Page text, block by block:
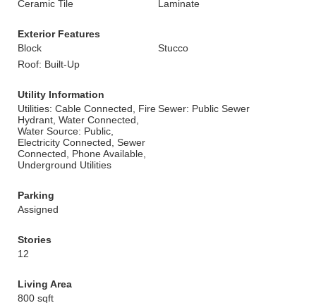
Ceramic Tile Laminate
Exterior Features
Block
Stucco
Roof: Built-Up
Utility Information
Utilities: Cable Connected, Fire
Hydrant, Water Connected,
Water Source: Public,
Electricity Connected, Sewer
Connected, Phone Available,
Underground Utilities
Sewer: Public Sewer
Parking
Assigned
Stories
12
Living Area
800 sqft